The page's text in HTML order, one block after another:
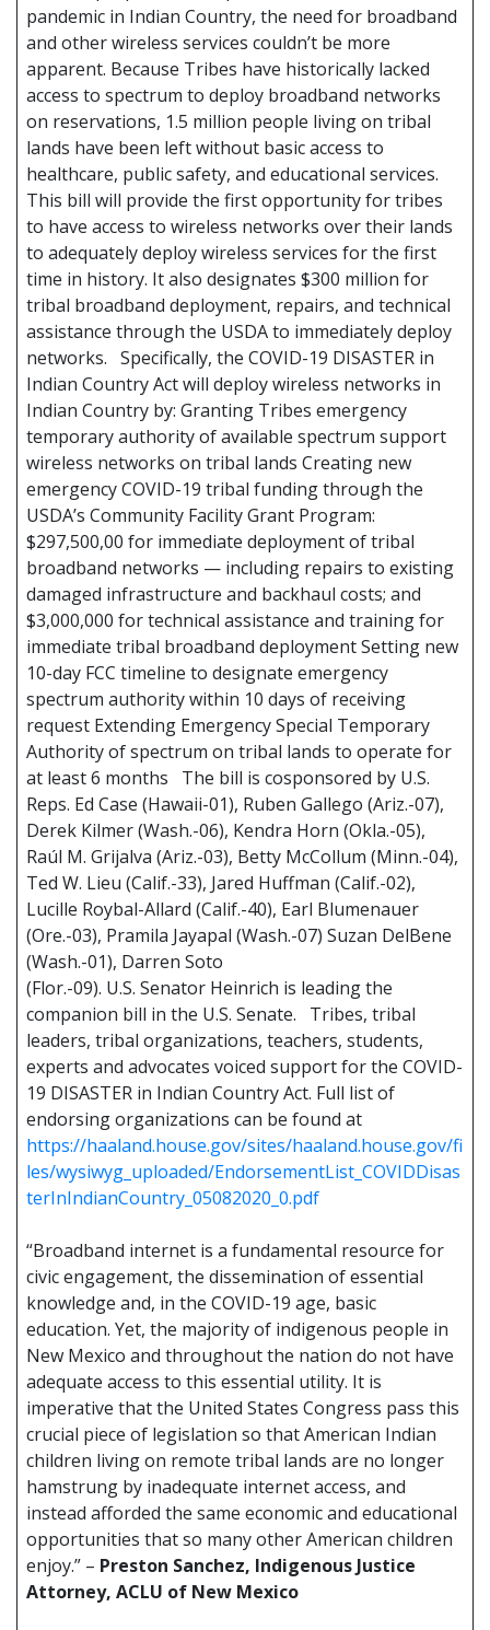
pandemic in Indian Country, the need for broadband
and other wireless services couldn’t be more
apparent. Because Tribes have historically lacked
access to spectrum to deploy broadband networks
on reservations, 1.5 million people living on tribal
lands have been left without basic access to
healthcare, public safety, and educational services.
This bill will provide the first opportunity for tribes
to have access to wireless networks over their lands
to adequately deploy wireless services for the first
time in history. It also designates $300 million for
tribal broadband deployment, repairs, and technical
assistance through the USDA to immediately deploy
networks. Specifically, the COVID-19 DISASTER in
Indian Country Act will deploy wireless networks in
Indian Country by: Granting Tribes emergency
temporary authority of available spectrum support
wireless networks on tribal lands Creating new
emergency COVID-19 tribal funding through the
USDA’s Community Facility Grant Program:
$297,500,00 for immediate deployment of tribal
broadband networks — including repairs to existing
damaged infrastructure and backhaul costs; and
$3,000,000 for technical assistance and training for
immediate tribal broadband deployment Setting new
10-day FCC timeline to designate emergency
spectrum authority within 10 days of receiving
request Extending Emergency Special Temporary
Authority of spectrum on tribal lands to operate for
at least 6 months The bill is cosponsored by U.S.
Reps. Ed Case (Hawaii-01), Ruben Gallego (Ariz.-07),
Derek Kilmer (Wash.-06), Kendra Horn (Okla.-05),
Raúl M. Grijalva (Ariz.-03), Betty McCollum (Minn.-04),
Ted W. Lieu (Calif.-33), Jared Huffman (Calif.-02),
Lucille Roybal-Allard (Calif.-40), Earl Blumenauer
(Ore.-03), Pramila Jayapal (Wash.-07) Suzan DelBene
(Wash.-01), Darren Soto
(Flor.-09). U.S. Senator Heinrich is leading the
companion bill in the U.S. Senate. Tribes, tribal
leaders, tribal organizations, teachers, students,
experts and advocates voiced support for the COVID-
19 DISASTER in Indian Country Act. Full list of
endorsing organizations can be found at
https://haaland.house.gov/sites/haaland.house.gov/fi
les/wysiwyg_uploaded/EndorsementList_COVIDDisas
terInIndianCountry_05082020_0.pdf
“Broadband internet is a fundamental resource for
civic engagement, the dissemination of essential
knowledge and, in the COVID-19 age, basic
education. Yet, the majority of indigenous people in
New Mexico and throughout the nation do not have
adequate access to this essential utility. It is
imperative that the United States Congress pass this
crucial piece of legislation so that American Indian
children living on remote tribal lands are no longer
hamstrung by inadequate internet access, and
instead afforded the same economic and educational
opportunities that so many other American children
enjoy.” – Preston Sanchez, Indigenous Justice
Attorney, ACLU of New Mexico